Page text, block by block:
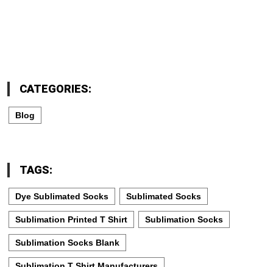
CATEGORIES:
Blog
TAGS:
Dye Sublimated Socks Sublimated Socks
Sublimation Printed T Shirt Sublimation Socks
Sublimation Socks Blank